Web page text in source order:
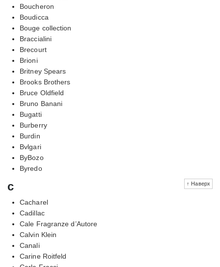
Boucheron
Boudicca
Bouge collection
Braccialini
Brecourt
Brioni
Britney Spears
Brooks Brothers
Bruce Oldfield
Bruno Banani
Bugatti
Burberry
Burdin
Bvlgari
ByBozo
Byredo
↑ Наверх
c
Cacharel
Cadillac
Cale Fragranze d’Autore
Calvin Klein
Canali
Carine Roitfeld